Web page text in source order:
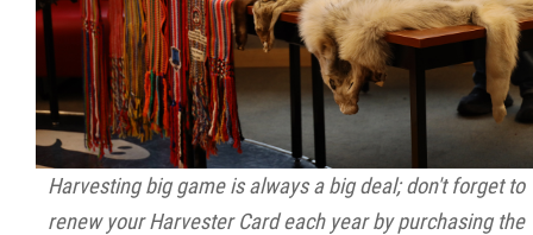
Harvesting big game is always a big deal; don't forget to
renew your Harvester Card each year by purchasing the